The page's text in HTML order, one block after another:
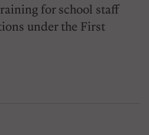
for school staff
under the First